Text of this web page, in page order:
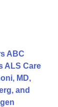
ABC
ALS Care
MD,
and